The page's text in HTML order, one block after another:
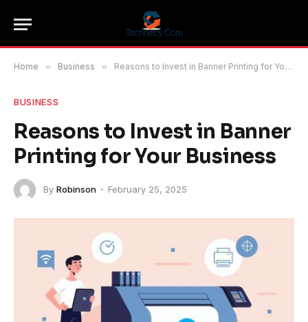
Home » Business » Reasons to Invest in Banner Printing for Your Business
BUSINESS
Reasons to Invest in Banner
Printing for Your Business
By Robinson February 25, 2025